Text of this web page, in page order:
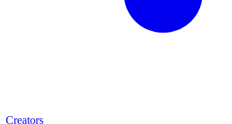
Creators